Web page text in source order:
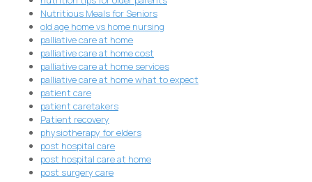
Nutritious Meals for Seniors
old age home vs home nursing
palliative care at home
palliative care at home cost
palliative care at home services
palliative care at home what to expect
patient care
patient caretakers
Patient recovery
physiotherapy for elders
post hospital care
post hospital care at home
post surgery care